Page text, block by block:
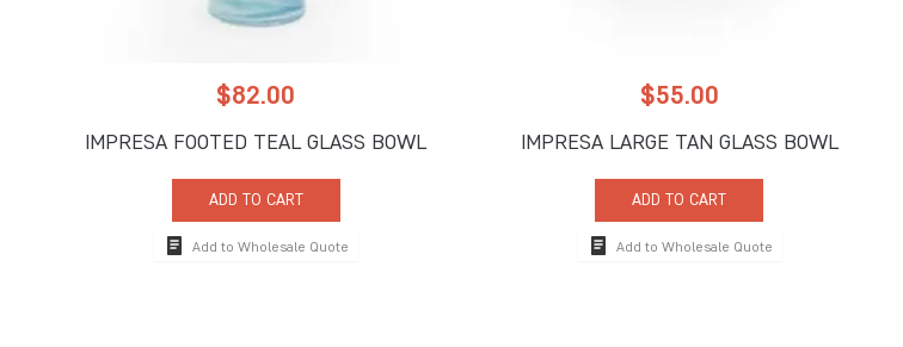
$82.00
IMPRESA FOOTED TEAL GLASS BOWL
ADD TO CART
Add to Wholesale Quote
$55.00
IMPRESA LARGE TAN GLASS BOWL
ADD TO CART
Add to Wholesale Quote